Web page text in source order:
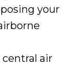
your
air